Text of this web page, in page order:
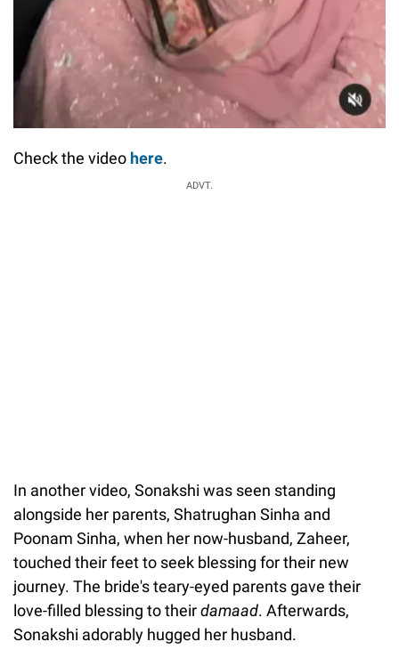
Check the video here.
ADVT.
In another video, Sonakshi was seen standing
alongside her parents, Shatrughan Sinha and
Poonam Sinha, when her now-husband, Zaheer,
touched their feet to seek blessing for their new
journey. The bride's teary-eyed parents gave their
love-filled blessing to theirdamaad. Afterwards,
Sonakshi adorably hugged her husband.